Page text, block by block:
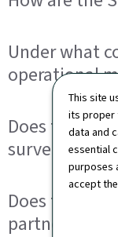
This site
its proper
data and
essential
purposes
accept
Under what
operational
Does the
surveillance?
Does the
partners?